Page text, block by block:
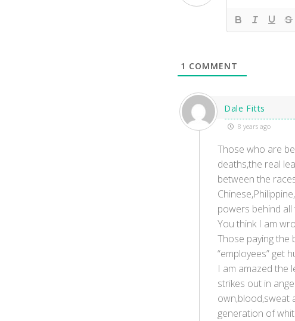
1 COMMENT
Dale Fitts
8 years ago
Those who are
deaths,the real
between the
powers behind
You think I am
Those paying the
“employees” get
I am amazed the
strikes out in
own,blood,sweat
generation of